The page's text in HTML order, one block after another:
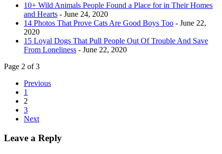
10+ Wild Animals People Found a Place for in Their Homes
and Hearts - June 24, 2020
14 Photos That Prove Cats Are Good Boys Too - June 22,
2020
15 Loyal Dogs That Pull People Out Of Trouble And Save
From Loneliness - June 22, 2020
Page 2 of 3
Previous
1
2
3
Next
Leave a Reply